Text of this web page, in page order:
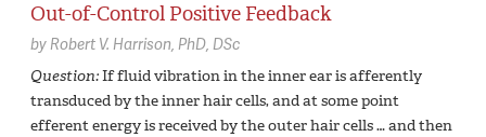
Out-of-Control Positive Feedback
byRobert V. Harrison, PhD, DSc
Question:If fluid vibration in the inner ear is afferently
transduced by the inner hair cells, and at some point
efferent energy is received by the outer hair cells … and then